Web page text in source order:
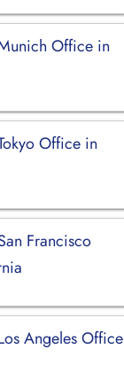
Office in
Office in
Francisco
Angeles Office